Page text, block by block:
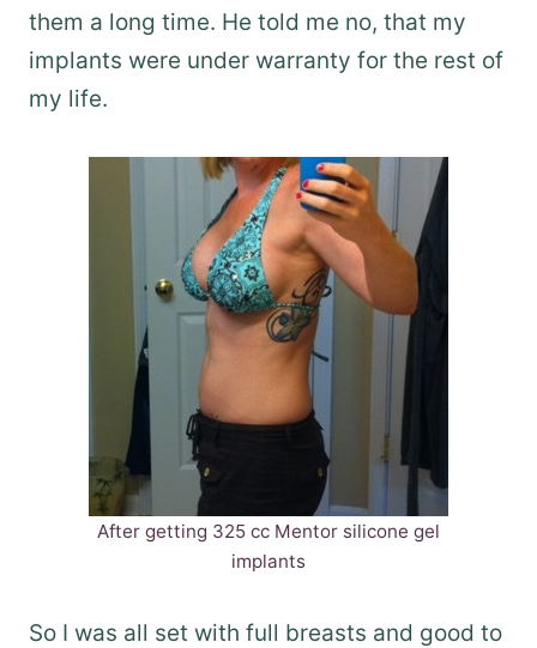
them a long time. He told me no, that my
implants were under warranty for the rest of
my life.
After getting 325 cc Mentor silicone gel
implants
So I was all set with full breasts and good to